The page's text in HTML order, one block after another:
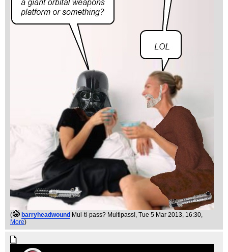
( barryheadwound Mul-ti-pass? Multipass!, Tue 5 Mar 2013, 16:30,
More)